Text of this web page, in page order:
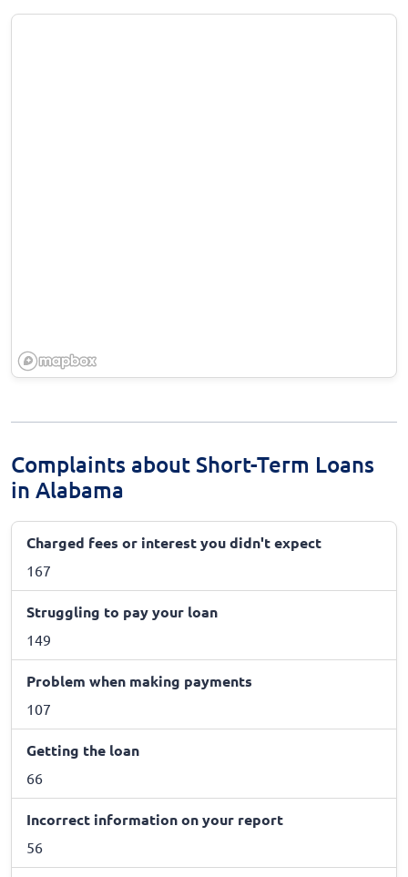
Complaints about Short-Term Loans
in Alabama
Charged fees or interest you didn't expect
167
Struggling to pay your loan
149
Problem when making payments
107
Getting the loan
66
Incorrect information on your report
56